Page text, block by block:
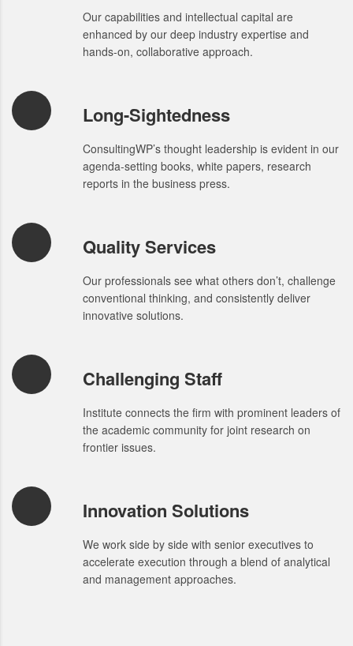
Our capabilities and intellectual capital are
enhanced by our deep industry expertise and
hands-on, collaborative approach.
Long-Sightedness
ConsultingWP’s thought leadership is evident in our
agenda-setting books, white papers, research
reports in the business press.
Quality Services
Our professionals see what others don’t, challenge
conventional thinking, and consistently deliver
innovative solutions.
Challenging Staff
Institute connects the firm with prominent leaders of
the academic community for joint research on
frontier issues.
Innovation Solutions
We work side by side with senior executives to
accelerate execution through a blend of analytical
and management approaches.